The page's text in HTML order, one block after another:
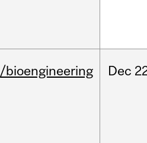
/bioengineering Dec